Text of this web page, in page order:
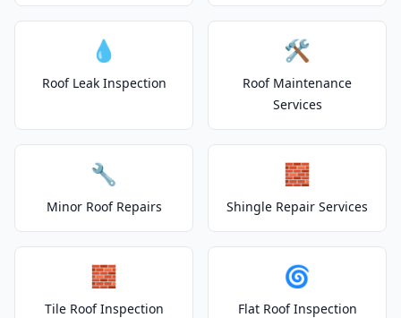
💧
Roof Leak Inspection
🛠️
Roof Maintenance
Services
🔧
Minor Roof Repairs
🧱
Shingle Repair Services
🧱
Tile Roof Inspection
🌀
Flat Roof Inspection